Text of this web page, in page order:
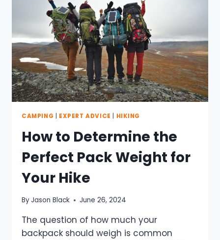
CAMPING EXPERT ADVICE HIKING
How to Determine the
Perfect Pack Weight for
Your Hike
ByJason Black June 26, 2024
The question of how much your
backpack should weigh is common